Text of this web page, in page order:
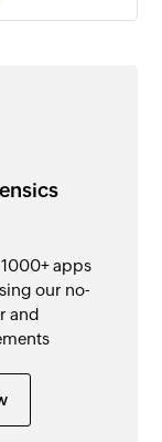
apps
our no-
and